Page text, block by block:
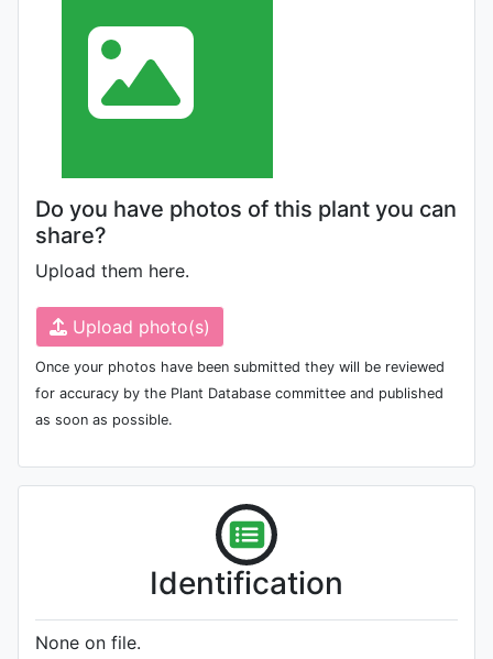
Do you have photos of this plant you can
share?
Upload them here.
Upload photo(s)
Once your photos have been submitted they will be reviewed
for accuracy by the Plant Database committee and published
as soon as possible.
Identification
None on file.